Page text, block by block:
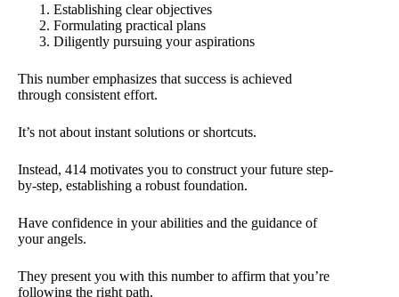
Establishing clear objectives
Formulating practical plans
Diligently pursuing your aspirations
This number emphasizes that success is achieved
through consistent effort.
It’s not about instant solutions or shortcuts.
Instead, 414 motivates you to construct your future step-
by-step, establishing a robust foundation.
Have confidence in your abilities and the guidance of
your angels.
They present you with this number to affirm that you’re
following the right path.